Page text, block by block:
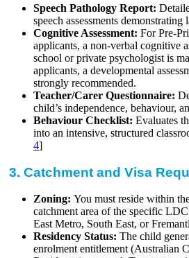
Speech Pathology Report:
speech assessments demonstrating
Cognitive Assessment: For Pre-
applicants, a non-verbal cognitive
school or private psychologist is
applicants, a developmental
strongly recommended.
Teacher/Carer Questionnaire:
child’s independence, behaviour,
Behaviour Checklist: Evaluates
into an intensive, structured
4]
3. Catchment and Visa
Zoning: You must reside within
catchment area of the specific
East Metro, South East, or
Residency Status: The child
enrolment entitlement (Australian